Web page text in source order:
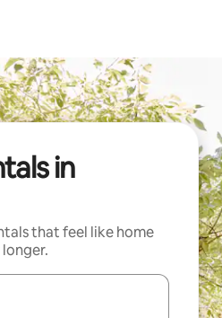
in
that feel like home
navigate with the up and down